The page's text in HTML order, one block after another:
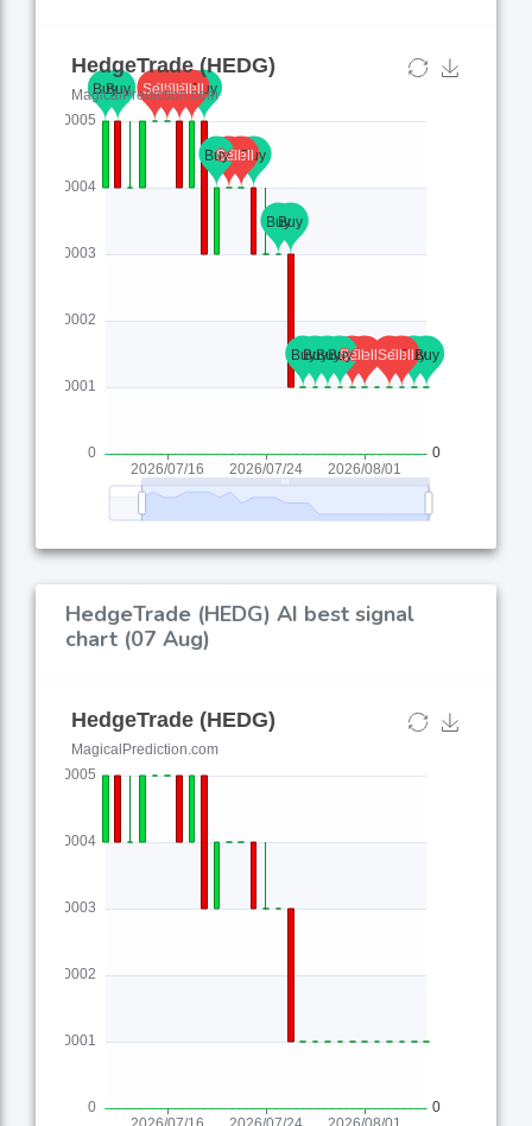
HedgeTrade (HEDG) AI best signal
chart (07 Aug)